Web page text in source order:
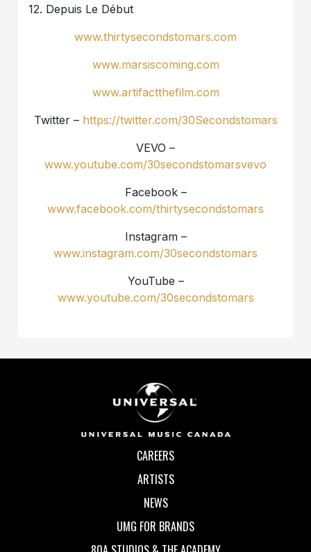
12. Depuis Le Début
www.thirtysecondstomars.com
www.marsiscoming.com
www.artifactthefilm.com
Twitter – https://twitter.com/30Secondstomars
VEVO –
www.youtube.com/30secondstomarsvevo
Facebook –
www.facebook.com/thirtysecondstomars
Instagram –
www.instagram.com/30secondstomars
YouTube –
www.youtube.com/30secondstomars
CAREERS
ARTISTS
NEWS
UMG FOR BRANDS